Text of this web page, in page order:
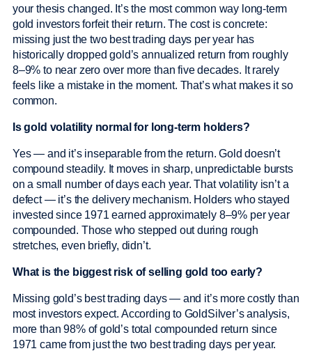
your thesis changed. It’s the most common way long-term
gold investors forfeit their return. The cost is concrete:
missing just the two best trading days per year has
historically dropped gold’s annualized return from roughly
8–9% to near zero over more than five decades. It rarely
feels like a mistake in the moment. That’s what makes it so
common.
Is gold volatility normal for long-term holders?
Yes — and it’s inseparable from the return. Gold doesn’t
compound steadily. It moves in sharp, unpredictable bursts
on a small number of days each year. That volatility isn’t a
defect — it’s the delivery mechanism. Holders who stayed
invested since 1971 earned approximately 8–9% per year
compounded. Those who stepped out during rough
stretches, even briefly, didn’t.
What is the biggest risk of selling gold too early?
Missing gold’s best trading days — and it’s more costly than
most investors expect. According to GoldSilver’s analysis,
more than 98% of gold’s total compounded return since
1971 came from just the two best trading days per year.